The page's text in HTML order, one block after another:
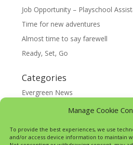
Manage Cookie
To provide the best experiences, we use
and/or access device information to maintain
Job Opportunity – Playschool
Time for new adventures
Almost time to say farewell
Ready, Set, Go
Categories
Evergreen News
Happy @ Home
Google Translate